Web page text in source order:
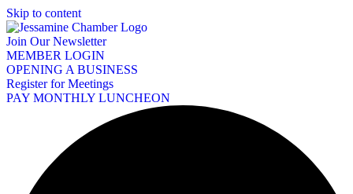
Skip to content
Join Our Newsletter
MEMBER LOGIN
OPENING A BUSINESS
Register for Meetings
PAY MONTHLY LUNCHEON